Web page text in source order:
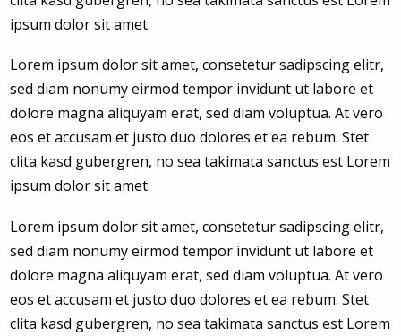
ipsum dolor sit amet.
Lorem ipsum dolor sit amet, consetetur sadipscing elitr,
sed diam nonumy eirmod tempor invidunt ut labore et
dolore magna aliquyam erat, sed diam voluptua. At vero
eos et accusam et justo duo dolores et ea rebum. Stet
clita kasd gubergren, no sea takimata sanctus est Lorem
ipsum dolor sit amet.
Lorem ipsum dolor sit amet, consetetur sadipscing elitr,
sed diam nonumy eirmod tempor invidunt ut labore et
dolore magna aliquyam erat, sed diam voluptua. At vero
eos et accusam et justo duo dolores et ea rebum. Stet
clita kasd gubergren, no sea takimata sanctus est Lorem